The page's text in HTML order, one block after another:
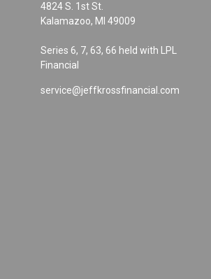
4824 S. 1st St.
Kalamazoo, MI 49009
Series 6, 7, 63, 66 held with LPL
Financial
service@jeffkrossfinancial.com